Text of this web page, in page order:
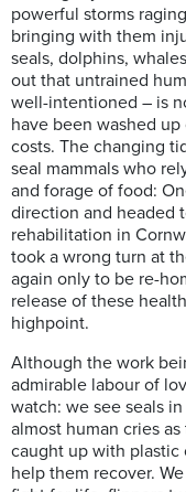
powerful storms
bringing with them
seals, dolphins,
out that untrained
well-intentioned – is
have been washed
costs. The changing
seal mammals who
and forage of food:
direction and headed
rehabilitation in
took a wrong turn at
again only to be re-
release of these
highpoint.
Although the work
admirable labour of
watch: we see seals
almost human cries
caught up with plastic
help them recover.